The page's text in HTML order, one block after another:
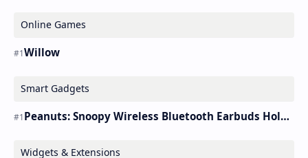
Online Games
Willow
Smart Gadgets
Peanuts: Snoopy Wireless Bluetooth Earbuds Holder Buds Pro [new Toy]
Widgets & Extensions